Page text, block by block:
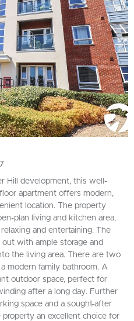
Hill development, this well-
apartment offers modern,
location. The property
plan living and kitchen area,
and entertaining. The
with ample storage and
the living area. There are two
modern family bathroom. A
outdoor space, perfect for
after a long day. Further
space and a sought-after
an excellent choice for